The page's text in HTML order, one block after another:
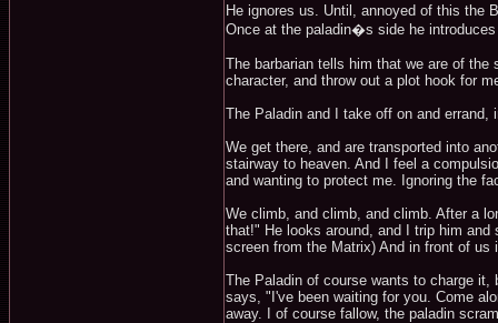
He ignores us. Until, annoyed of this the
Once at the paladin�s side he
The barbarian tells him that we are of
character, and throw out a plot hook for
The Paladin and I take off on and
We get there, and are transported into
stairway to heaven. And I feel a
and wanting to protect me. Ignoring the
We climb, and climb, and climb. After a
that!" He looks around, and I trip him
screen from the Matrix) And in front of us
The Paladin of course wants to charge
says, "I've been waiting for you. Come
away. I of course fallow, the paladin